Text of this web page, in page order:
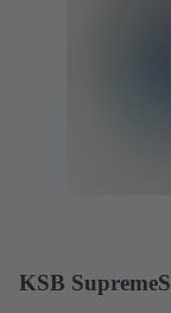
KSB